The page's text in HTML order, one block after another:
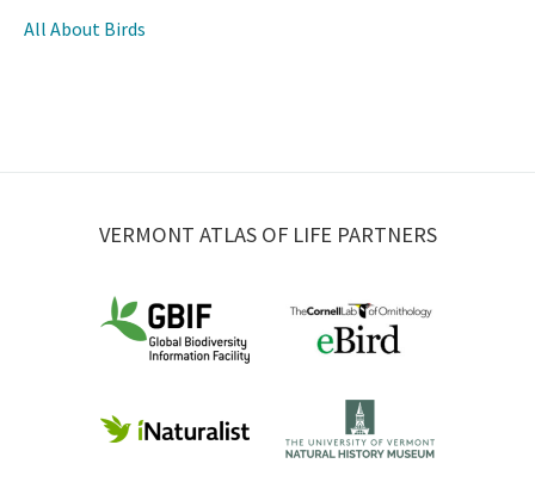
All About Birds
VERMONT ATLAS OF LIFE PARTNERS